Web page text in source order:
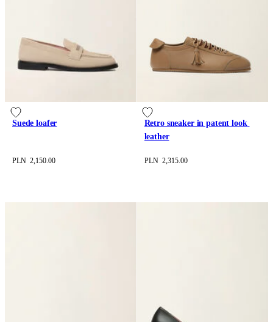
Suede loafer
PLN 2,150.00
Retro sneaker in patent look
leather
PLN 2,315.00